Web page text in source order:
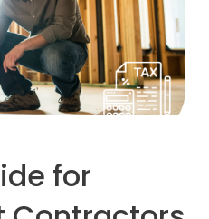
for